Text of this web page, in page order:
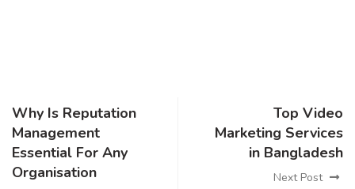
Why Is Reputation
Management
Essential For Any
Organisation
Top Video
Marketing Services
in Bangladesh
Next Post